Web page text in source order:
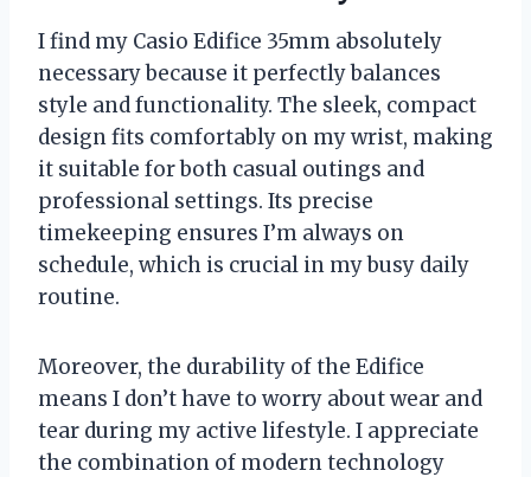
I find my Casio Edifice 35mm absolutely
necessary because it perfectly balances
style and functionality. The sleek, compact
design fits comfortably on my wrist, making
it suitable for both casual outings and
professional settings. Its precise
timekeeping ensures I’m always on
schedule, which is crucial in my busy daily
routine.
Moreover, the durability of the Edifice
means I don’t have to worry about wear and
tear during my active lifestyle. I appreciate
the combination of modern technology